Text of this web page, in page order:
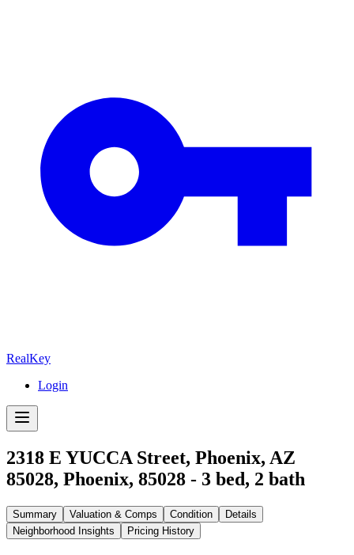
RealKey
Login
2318 E YUCCA Street, Phoenix, AZ
85028, Phoenix, 85028 - 3 bed, 2 bath
Summary Valuation & Comps Condition
Details
Neighborhood Insights
Pricing History